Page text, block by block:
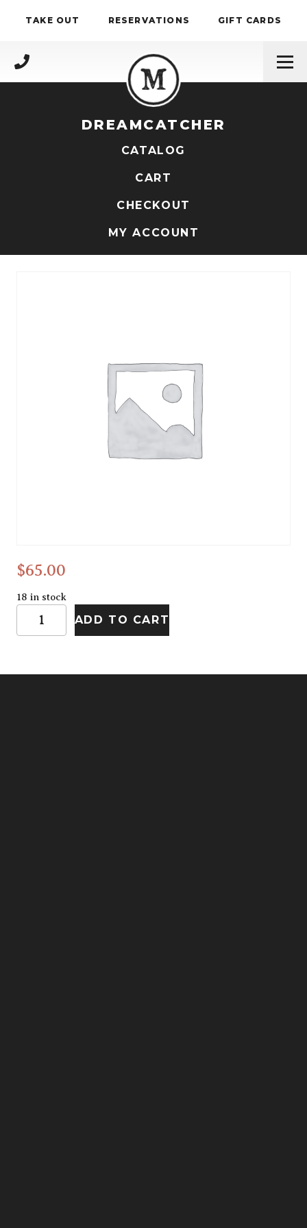
TAKE OUT RESERVATIONS GIFT CARDS
(717) 695-4888
DREAMCATCHER
CATALOG
CART
CHECKOUT
MY ACCOUNT
dreamcatcher
$65.00
18 in stock
dreamcatcher quantity
ADD TO CART
Alternative: